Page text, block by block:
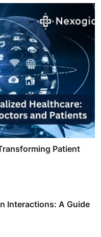
Patient
Interactions: A Guide